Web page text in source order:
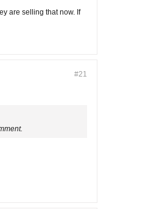
are selling that now. If
#21